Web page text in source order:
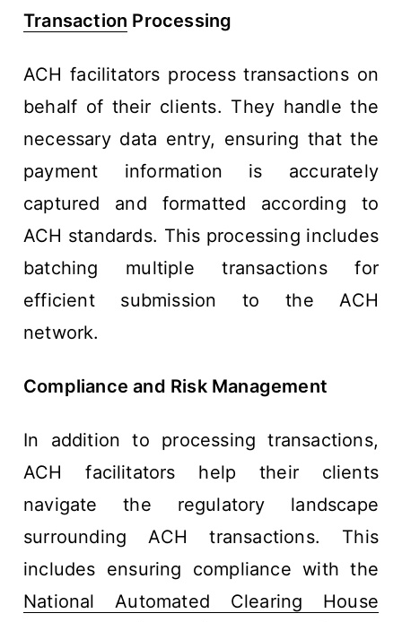
Transaction Processing
ACH facilitators process transactions on
behalf of their clients. They handle the
necessary data entry, ensuring that the
payment information is accurately
captured and formatted according to
ACH standards. This processing includes
batching multiple transactions for
efficient submission to the ACH
network.
Compliance and Risk Management
In addition to processing transactions,
ACH facilitators help their clients
navigate the regulatory landscape
surrounding ACH transactions. This
includes ensuring compliance with the
National Automated Clearing House